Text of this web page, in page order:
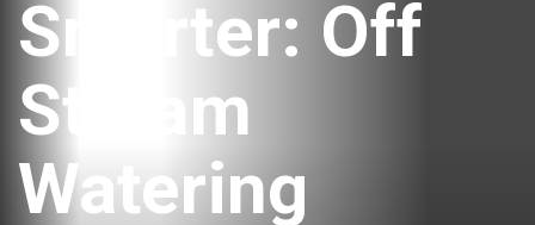
Smarter: Off
Stream
Watering